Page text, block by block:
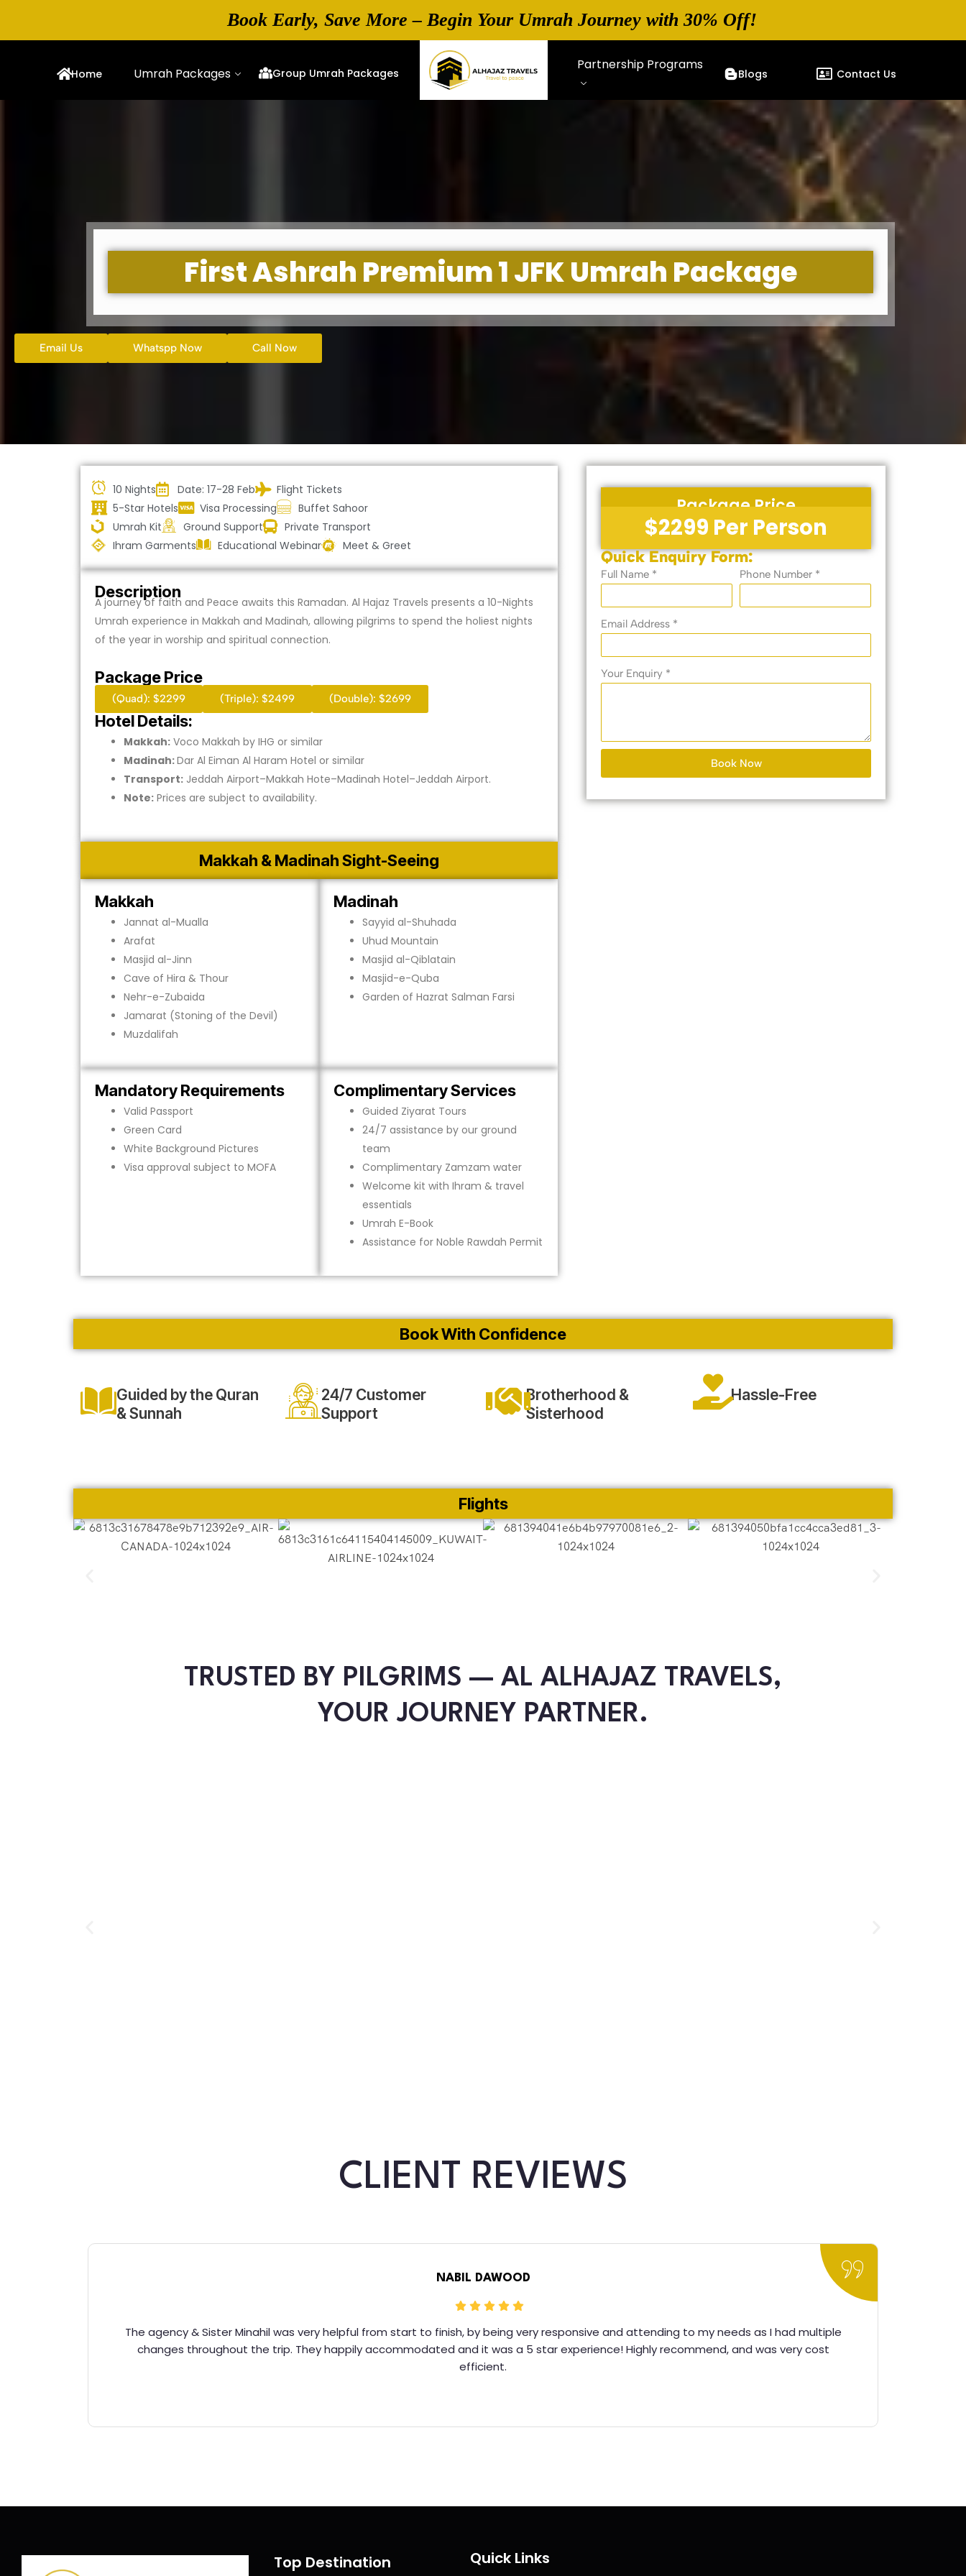
Book Early, Save More – Begin Your Umrah Journey with 30% Off!
Home Umrah Packages Group Umrah Packages
Partnership Programs
Blogs Contact Us
First Ashrah Premium 1 JFK Umrah Package
Email Us Whatspp Now Call Now
10 Nights Date: 17-28 Feb
Flight Tickets
5-Star Hotels
Visa Processing
Buffet Sahoor
Umrah Kit
Ground Support
Private Transport
Ihram Garments
Educational Webinar Meet & Greet
Description
A journey of faith and Peace awaits this Ramadan. Al Hajaz Travels presents a 10-Nights
Umrah experience in Makkah and Madinah, allowing pilgrims to spend the holiest nights
of the year in worship and spiritual connection.
Package Price
(Quad): $2299 (Triple): $2499 (Double): $2699
Hotel Details:
Makkah: Voco Makkah by IHG or similar
Madinah:Dar Al Eiman Al Haram Hotel or similar
Transport: Jeddah Airport–Makkah Hote–Madinah Hotel–Jeddah Airport.
Note: Prices are subject to availability.
Makkah & Madinah Sight-Seeing
Makkah
Jannat al-Mualla
Arafat
Masjid al-Jinn
Cave of Hira & Thour
Nehr-e-Zubaida
Jamarat (Stoning of the Devil)
Muzdalifah
Madinah
Sayyid al-Shuhada
Uhud Mountain
Masjid al-Qiblatain
Masjid-e-Quba
Garden of Hazrat Salman Farsi
Mandatory Requirements
Valid Passport
Green Card
White Background Pictures
Visa approval subject to MOFA
Complimentary Services
Guided Ziyarat Tours
24/7 assistance by our ground
team
Complimentary Zamzam water
Welcome kit with Ihram & travel
essentials
Umrah E-Book
Assistance for Noble Rawdah Permit
Package Price
$2299 Per Person
Quick Enquiry Form:
Full Name * Phone Number *
Email Address *
Your Enquiry *
Book Now
Book With Confidence
Guided by the Quran
& Sunnah
24/7 Customer
Support
Brotherhood &
Sisterhood
Hassle-Free
Flights
TRUSTED BY PILGRIMS — AL ALHAJAZ TRAVELS,
YOUR JOURNEY PARTNER.
CLIENT REVIEWS
NABIL DAWOOD
The agency & Sister Minahil was very helpful from start to finish, by being very responsive and attending to my needs as I had multiple
changes throughout the trip. They happily accommodated and it was a 5 star experience! Highly recommend, and was very cost
efficient.
Top Destination Quick Links